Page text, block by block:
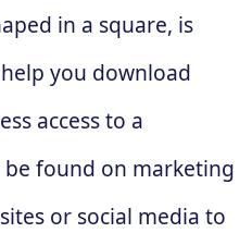
in a square, is
you download
access to a
found on marketing
or social media to